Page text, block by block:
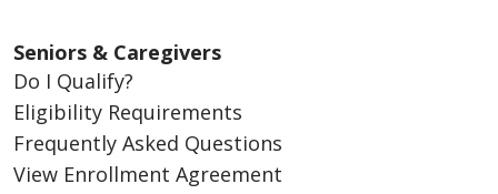
Seniors & Caregivers
Do I Qualify?
Eligibility Requirements
Frequently Asked Questions
View Enrollment Agreement